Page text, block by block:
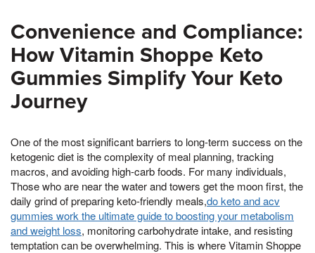
Convenience and Compliance:
How Vitamin Shoppe Keto
Gummies Simplify Your Keto
Journey
One of the most significant barriers to long-term success on the
ketogenic diet is the complexity of meal planning, tracking
macros, and avoiding high-carb foods. For many individuals,
Those who are near the water and towers get the moon first, the
daily grind of preparing keto-friendly meals,do keto and acv
gummies work the ultimate guide to boosting your metabolism
and weight loss, monitoring carbohydrate intake, and resisting
temptation can be overwhelming. This is where Vitamin Shoppe